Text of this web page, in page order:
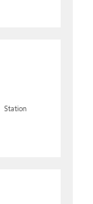
Station